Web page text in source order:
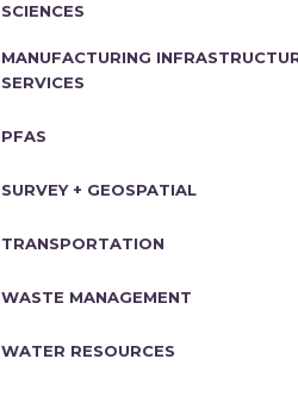
SCIENCES
MANUFACTURING
SERVICES
PFAS
SURVEY + GEOSPATIAL
TRANSPORTATION
WASTE MANAGEMENT
WATER RESOURCES